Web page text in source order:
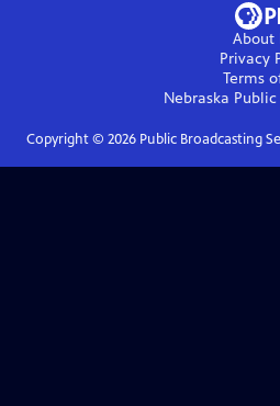
About
Privacy
Terms
Nebraska
Copyright © 2026Public Broadcasting